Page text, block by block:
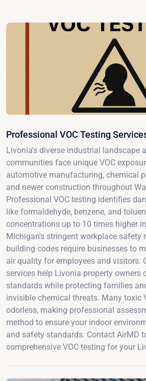
Professional VOC Testing
Livonia's diverse industrial landscape
communities face unique VOC
automotive manufacturing, chemical
and newer construction throughout
Professional VOC testing identifies
like formaldehyde, benzene, and
concentrations up to 10 times higher
Michigan's stringent workplace safety
building codes require businesses to
air quality for employees and visitors.
services help Livonia property owners
standards while protecting families
invisible chemical threats. Many toxic
odorless, making professional
method to ensure your indoor
and safety standards. Contact AirMD
comprehensive VOC testing for your